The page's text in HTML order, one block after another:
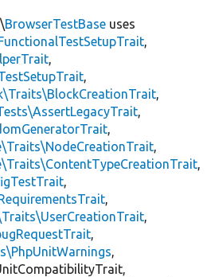
BrowserTestBase uses
,
,
,
,
,
,
,
,
,
,
,
,
,